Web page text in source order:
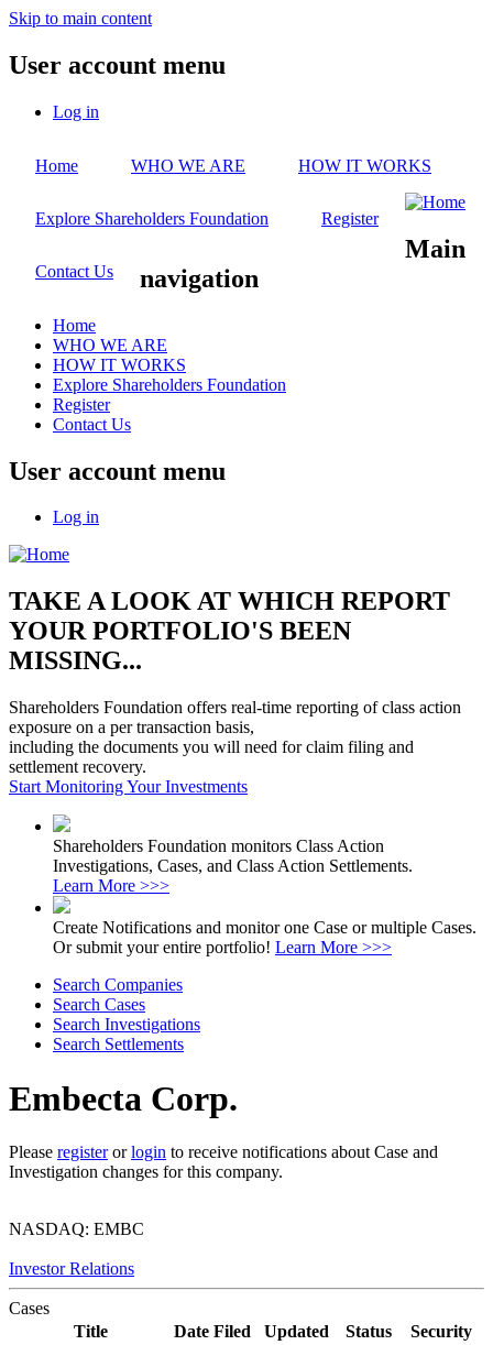
Skip to main content
User account menu
Log in
Home WHO WE ARE HOW IT WORKS
Explore Shareholders Foundation Register
Contact Us
Main
navigation
Home
WHO WE ARE
HOW IT WORKS
Explore Shareholders Foundation
Register
Contact Us
User account menu
Log in
TAKE A LOOK AT WHICH REPORT
YOUR PORTFOLIO'S BEEN
MISSING...
Shareholders Foundation offers real-time reporting of class action
exposure on a per transaction basis,
including the documents you will need for claim filing and
settlement recovery.
Start Monitoring Your Investments
Shareholders Foundation monitors Class Action
Investigations, Cases, and Class Action Settlements.
Learn More >>>
Create Notifications and monitor one Case or multiple Cases.
Or submit your entire portfolio! Learn More >>>
Search Companies
Search Cases
Search Investigations
Search Settlements
Embecta Corp.
Please registerorlogin to receive notifications about Case and
Investigation changes for this company.
NASDAQ: EMBC
Investor Relations
Cases
Title
Date Filed Updated Status
Security